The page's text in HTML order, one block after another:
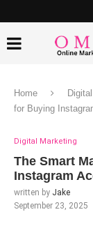
Home
for Buying
Digital Marketing
The Smart
Instagram
written by Jake
September 23, 2025